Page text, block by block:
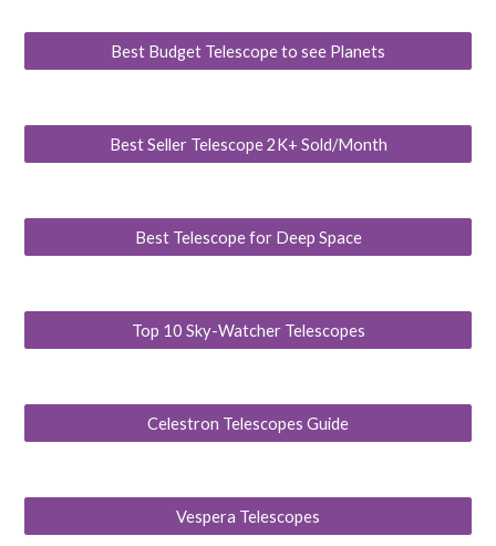
Best Budget Telescope to see Planets
Best Seller Telescope 2K+ Sold/Month
Best Telescope for Deep Space
Top 10 Sky-Watcher Telescopes
Celestron Telescopes Guide
Vespera Telescopes